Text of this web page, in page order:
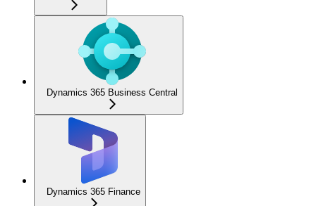
Dynamics 365 Business Central
Dynamics 365 Finance